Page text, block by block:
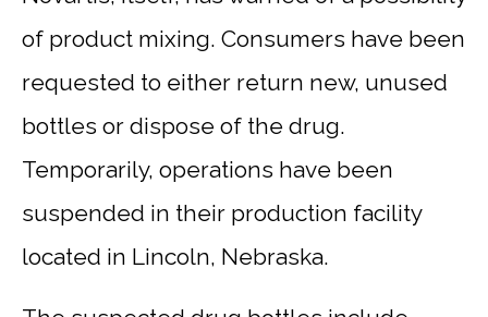
of product mixing. Consumers have been
requested to either return new, unused
bottles or dispose of the drug.
Temporarily, operations have been
suspended in their production facility
located in Lincoln, Nebraska.